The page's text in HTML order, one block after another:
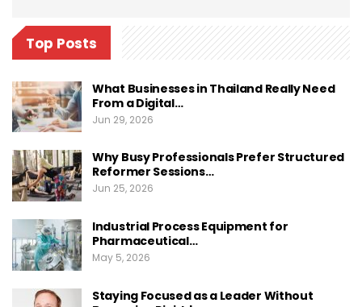
Top Posts
What Businesses in Thailand Really Need
From a Digital…
Jun 29, 2026
Why Busy Professionals Prefer Structured
Reformer Sessions…
Jun 25, 2026
Industrial Process Equipment for
Pharmaceutical…
May 5, 2026
Staying Focused as a Leader Without